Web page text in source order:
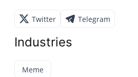
Twitter Telegram
Industries
Meme